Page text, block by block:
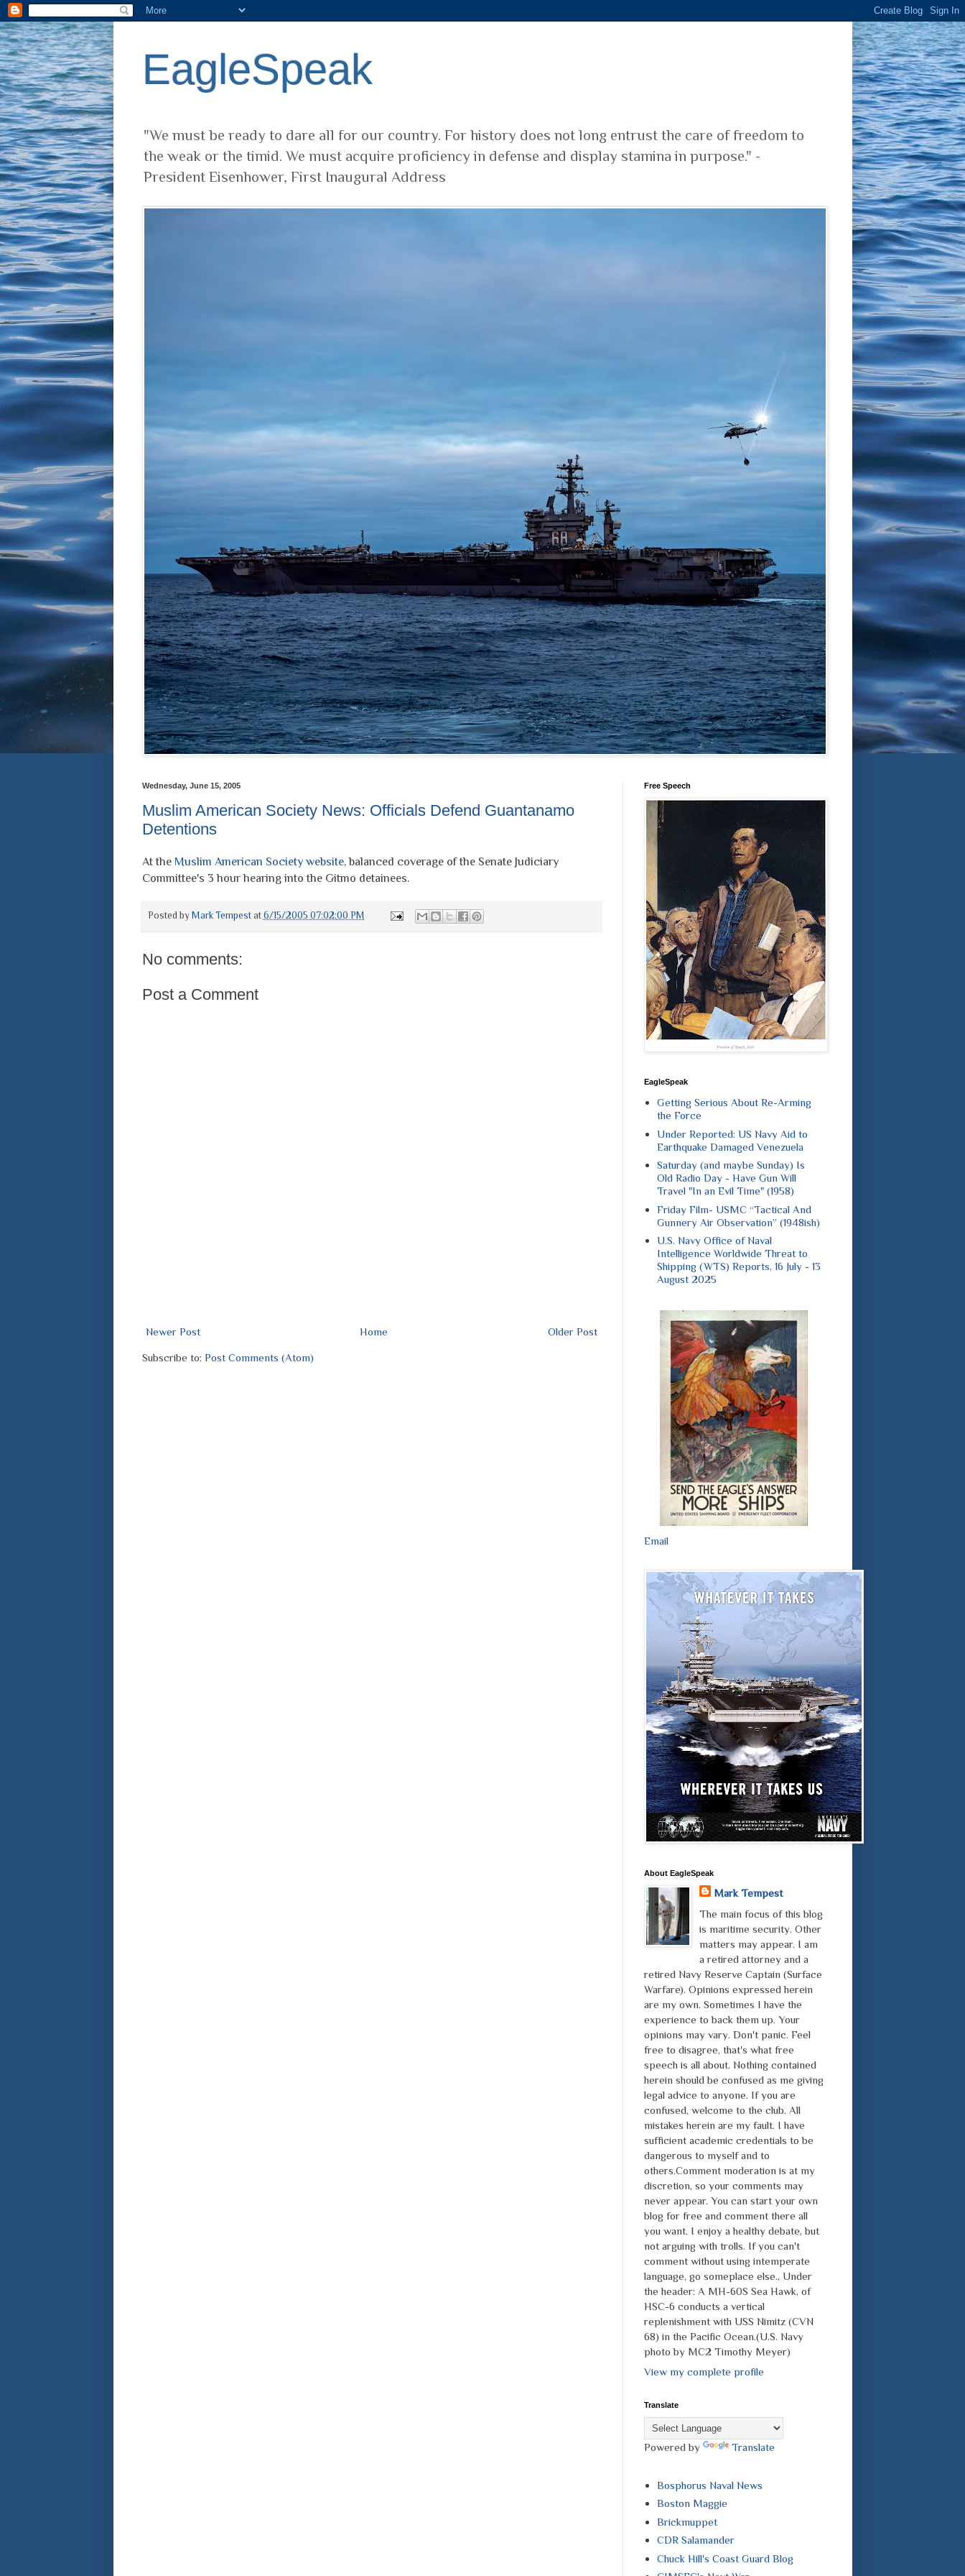
EagleSpeak
"We must be ready to dare all for our country. For history does not long entrust the care of freedom to
the weak or the timid. We must acquire proficiency in defense and display stamina in purpose." -
President Eisenhower, First Inaugural Address
Wednesday, June 15, 2005
Muslim American Society News: Officials Defend Guantanamo
Detentions
At the Muslim American Society website, balanced coverage of the Senate Judiciary
Committee's 3 hour hearing into the Gitmo detainees.
Posted by Mark Tempest at 6/15/2005 07:02:00 PM
No comments:
Post a Comment
Newer Post Older Post
Home
Subscribe to: Post Comments (Atom)
Free Speech
EagleSpeak
Getting Serious About Re-Arming
the Force
Under Reported: US Navy Aid to
Earthquake Damaged Venezuela
Saturday (and maybe Sunday) Is
Old Radio Day - Have Gun Will
Travel "In an Evil Time" (1958)
Friday Film- USMC “Tactical And
Gunnery Air Observation” (1948ish)
U.S. Navy Office of Naval
Intelligence Worldwide Threat to
Shipping (WTS) Reports, 16 July - 13
August 2025
Email
About EagleSpeak
Mark Tempest
The main focus of this blog
is maritime security. Other
matters may appear. I am
a retired attorney and a
retired Navy Reserve Captain (Surface
Warfare). Opinions expressed herein
are my own. Sometimes I have the
experience to back them up. Your
opinions may vary. Don't panic. Feel
free to disagree, that's what free
speech is all about. Nothing contained
herein should be confused as me giving
legal advice to anyone. If you are
confused, welcome to the club. All
mistakes herein are my fault. I have
sufficient academic credentials to be
dangerous to myself and to
others.Comment moderation is at my
discretion, so your comments may
never appear. You can start your own
blog for free and comment there all
you want. I enjoy a healthy debate, but
not arguing with trolls. If you can't
comment without using intemperate
language, go someplace else., Under
the header: A MH-60S Sea Hawk, of
HSC-6 conducts a vertical
replenishment with USS Nimitz (CVN
68) in the Pacific Ocean.(U.S. Navy
photo by MC2 Timothy Meyer)
View my complete profile
Translate
Powered by Translate
Bosphorus Naval News
Boston Maggie
Brickmuppet
CDR Salamander
Chuck Hill's Coast Guard Blog